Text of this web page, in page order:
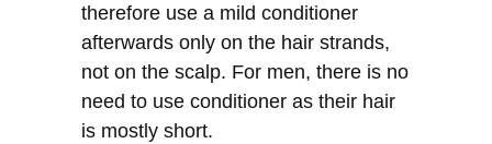
therefore use a mild conditioner
afterwards only on the hair strands,
not on the scalp. For men, there is no
need to use conditioner as their hair
is mostly short.